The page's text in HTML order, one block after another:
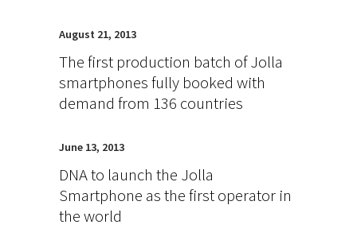
August 21, 2013
The first production batch of Jolla
smartphones fully booked with
demand from 136 countries
June 13, 2013
DNA to launch the Jolla
Smartphone as the first operator in
the world